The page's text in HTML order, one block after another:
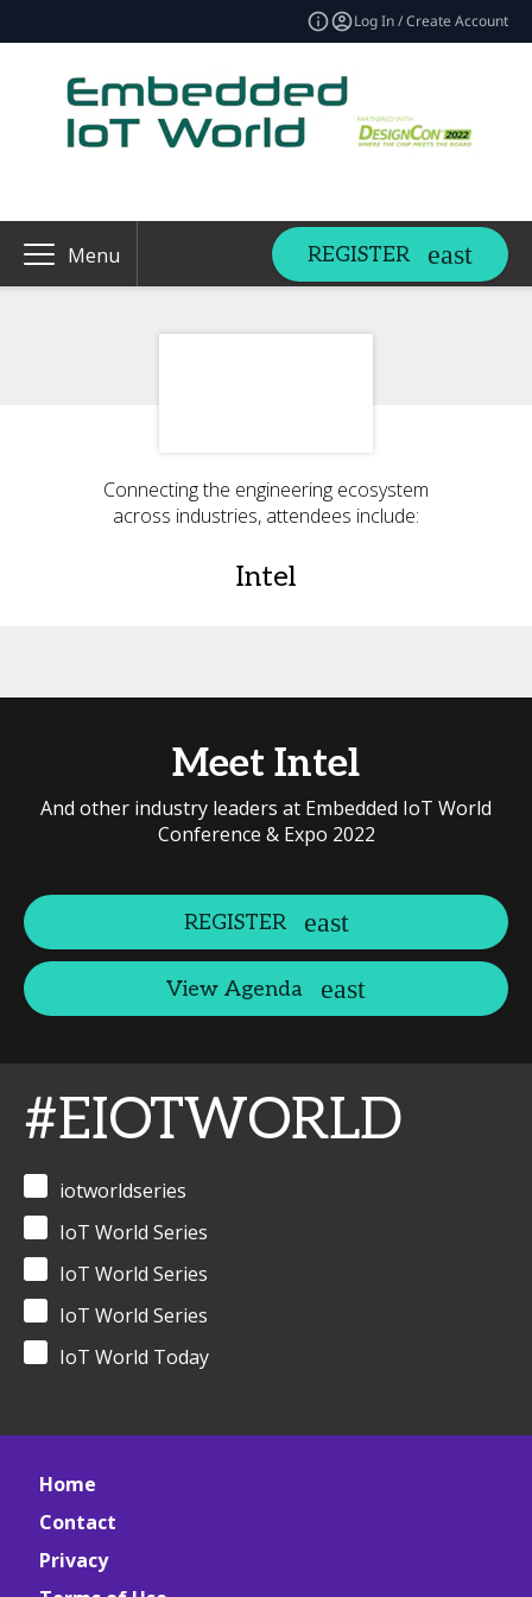
Log In / Create Account
Menu REGISTER
Connecting the engineering ecosystem
across industries, attendees include:
Intel
Meet Intel
And other industry leaders at Embedded IoT World
Conference & Expo 2022
REGISTER
View Agenda
#EIOTWORLD
iotworldseries
IoT World Series
IoT World Series
IoT World Series
IoT World Today
Home
Contact
Privacy